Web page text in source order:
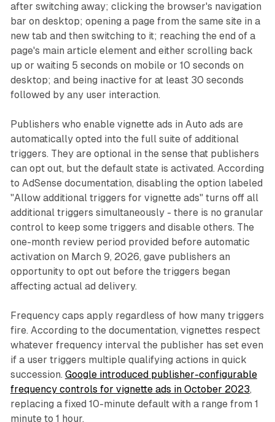
after switching away; clicking the browser's navigation
bar on desktop; opening a page from the same site in a
new tab and then switching to it; reaching the end of a
page's main article element and either scrolling back
up or waiting 5 seconds on mobile or 10 seconds on
desktop; and being inactive for at least 30 seconds
followed by any user interaction.
Publishers who enable vignette ads in Auto ads are
automatically opted into the full suite of additional
triggers. They are optional in the sense that publishers
can opt out, but the default state is activated. According
to AdSense documentation, disabling the option labeled
"Allow additional triggers for vignette ads" turns off all
additional triggers simultaneously - there is no granular
control to keep some triggers and disable others. The
one-month review period provided before automatic
activation on March 9, 2026, gave publishers an
opportunity to opt out before the triggers began
affecting actual ad delivery.
Frequency caps apply regardless of how many triggers
fire. According to the documentation, vignettes respect
whatever frequency interval the publisher has set even
if a user triggers multiple qualifying actions in quick
succession. Google introduced publisher-configurable
frequency controls for vignette ads in October 2023,
replacing a fixed 10-minute default with a range from 1
minute to 1 hour.